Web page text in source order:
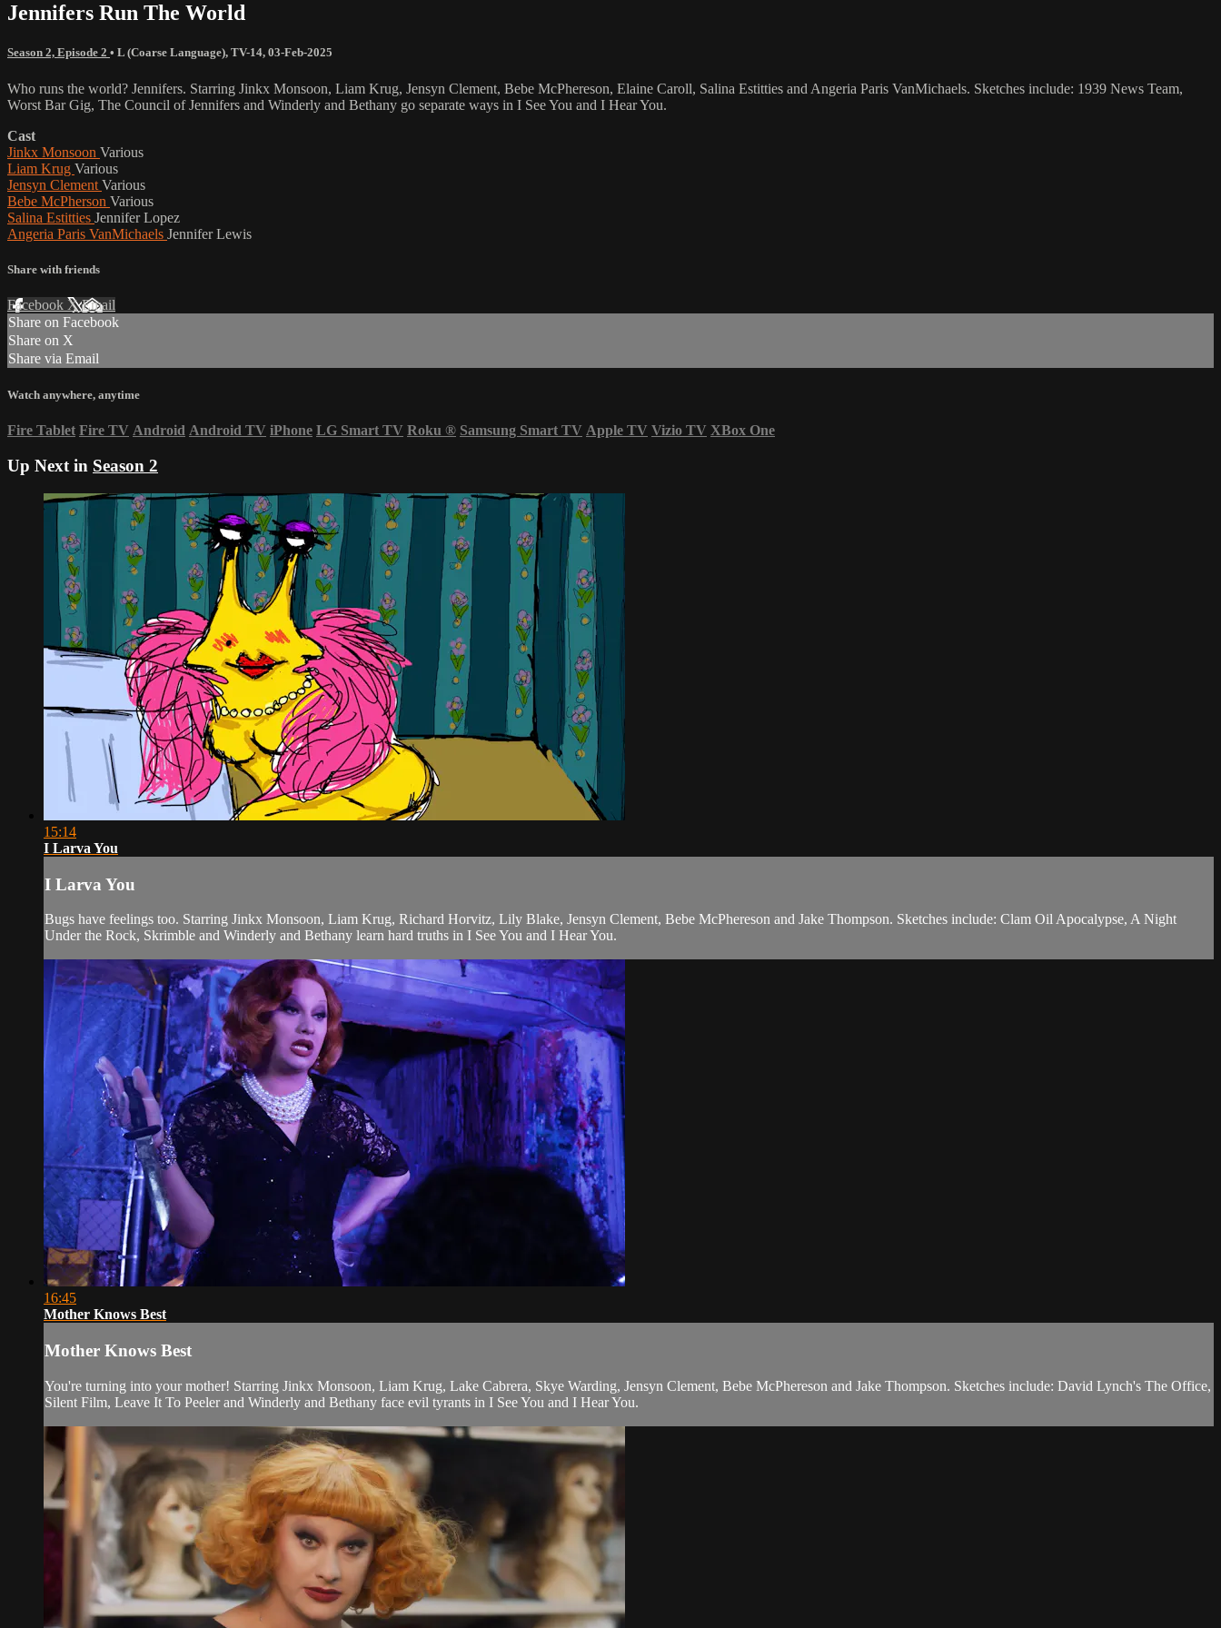
Jennifers Run The World
Season 2, Episode 2 • L (Coarse Language), TV-14, 03-Feb-2025
Who runs the world? Jennifers. Starring Jinkx Monsoon, Liam Krug, Jensyn Clement, Bebe McPhereson, Elaine Caroll, Salina Estitties and Angeria Paris VanMichaels. Sketches include: 1939 News Team,
Worst Bar Gig, The Council of Jennifers and Winderly and Bethany go separate ways in I See You and I Hear You.
Cast
Jinkx Monsoon Various
Liam Krug Various
Jensyn Clement Various
Bebe McPherson Various
Salina Estitties Jennifer Lopez
Angeria Paris VanMichaels Jennifer Lewis
Share with friends
Facebook XEmail
Share on Facebook
Share on X
Share via Email
Watch anywhere, anytime
Fire Tablet Fire TV Android Android TV iPhone LG Smart TV Roku ® Samsung Smart TV Apple TV Vizio TV XBox One
Up Next in Season 2
15:14
I Larva You
I Larva You
Bugs have feelings too. Starring Jinkx Monsoon, Liam Krug, Richard Horvitz, Lily Blake, Jensyn Clement, Bebe McPhereson and Jake Thompson. Sketches include: Clam Oil Apocalypse, A Night
Under the Rock, Skrimble and Winderly and Bethany learn hard truths in I See You and I Hear You.
16:45
Mother Knows Best
Mother Knows Best
You're turning into your mother! Starring Jinkx Monsoon, Liam Krug, Lake Cabrera, Skye Warding, Jensyn Clement, Bebe McPhereson and Jake Thompson. Sketches include: David Lynch's The Office,
Silent Film, Leave It To Peeler and Winderly and Bethany face evil tyrants in I See You and I Hear You.